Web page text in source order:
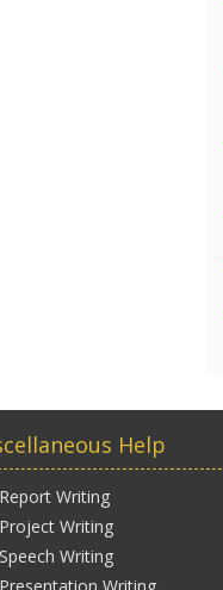
Help
Report Writing
Project Writing
Speech Writing